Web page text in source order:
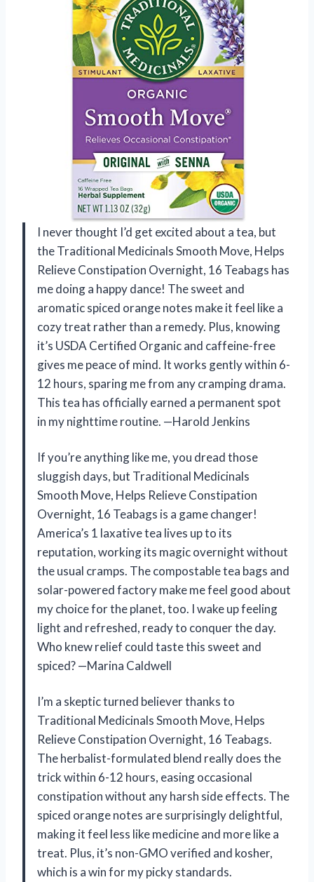
I never thought I’d get excited about a tea, but
the Traditional Medicinals Smooth Move, Helps
Relieve Constipation Overnight, 16 Teabags has
me doing a happy dance! The sweet and
aromatic spiced orange notes make it feel like a
cozy treat rather than a remedy. Plus, knowing
it’s USDA Certified Organic and caffeine-free
gives me peace of mind. It works gently within 6-
12 hours, sparing me from any cramping drama.
This tea has officially earned a permanent spot
in my nighttime routine. —Harold Jenkins
If you’re anything like me, you dread those
sluggish days, but Traditional Medicinals
Smooth Move, Helps Relieve Constipation
Overnight, 16 Teabags is a game changer!
America’s 1 laxative tea lives up to its
reputation, working its magic overnight without
the usual cramps. The compostable tea bags and
solar-powered factory make me feel good about
my choice for the planet, too. I wake up feeling
light and refreshed, ready to conquer the day.
Who knew relief could taste this sweet and
spiced? —Marina Caldwell
I’m a skeptic turned believer thanks to
Traditional Medicinals Smooth Move, Helps
Relieve Constipation Overnight, 16 Teabags.
The herbalist-formulated blend really does the
trick within 6-12 hours, easing occasional
constipation without any harsh side effects. The
spiced orange notes are surprisingly delightful,
making it feel less like medicine and more like a
treat. Plus, it’s non-GMO verified and kosher,
which is a win for my picky standards.